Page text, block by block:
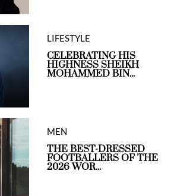
LIFESTYLE
CELEBRATING HIS
HIGHNESS SHEIKH
MOHAMMED BIN...
MEN
THE BEST-DRESSED
FOOTBALLERS OF THE
2026 WOR...